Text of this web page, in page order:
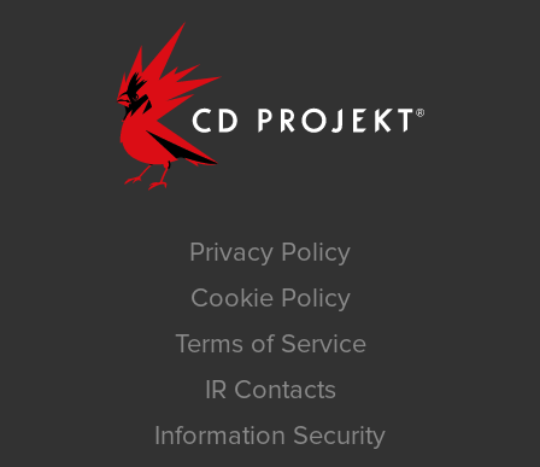
Privacy Policy
Cookie Policy
Terms of Service
IR Contacts
Information Security